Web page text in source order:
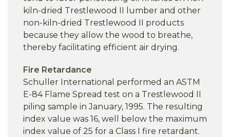
kiln-dried Trestlewood II lumber and other
non-kiln-dried Trestlewood II products
because they allow the wood to breathe,
thereby facilitating efficient air drying.
Fire Retardance
Schuller International performed an ASTM
E-84 Flame Spread test on a Trestlewood II
piling sample in January, 1995. The resulting
index value was 16, well below the maximum
index value of 25 for a Class I fire retardant.